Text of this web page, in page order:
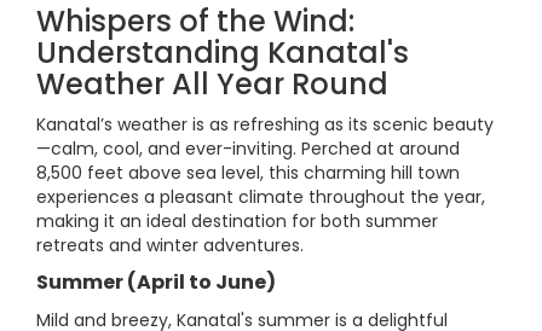
Whispers of the Wind:
Understanding Kanatal's
Weather All Year Round
Kanatal’s weather is as refreshing as its scenic beauty
—calm, cool, and ever-inviting. Perched at around
8,500 feet above sea level, this charming hill town
experiences a pleasant climate throughout the year,
making it an ideal destination for both summer
retreats and winter adventures.
Summer (April to June)
Mild and breezy, Kanatal's summer is a delightful